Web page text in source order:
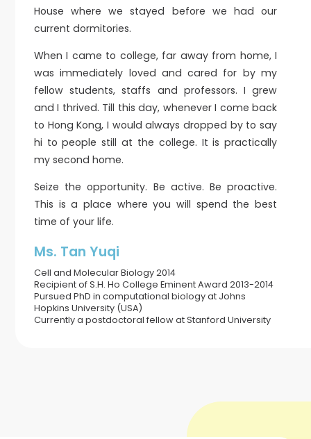
House where we stayed before we had our
current dormitories.
When I came to college, far away from home, I
was immediately loved and cared for by my
fellow students, staffs and professors. I grew
and I thrived. Till this day, whenever I come back
to Hong Kong, I would always dropped by to say
hi to people still at the college. It is practically
my second home.
Seize the opportunity. Be active. Be proactive.
This is a place where you will spend the best
time of your life.
Ms. Tan Yuqi
Cell and Molecular Biology 2014
Recipient of S.H. Ho College Eminent Award 2013-2014
Pursued PhD in computational biology at Johns
Hopkins University (USA)
Currently a postdoctoral fellow at Stanford University